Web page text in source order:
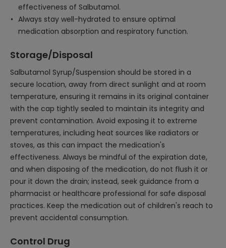
effectiveness of Salbutamol.
Always stay well-hydrated to ensure optimal
medication absorption and respiratory function.
Storage/Disposal
Salbutamol Syrup/Suspension should be stored in a
secure location, away from direct sunlight and at room
temperature, ensuring it remains in its original container
with the cap tightly sealed to maintain its integrity and
prevent contamination. Avoid exposing it to extreme
temperatures, including heat sources like radiators or
stoves, as this can impact the medication's
effectiveness. Always be mindful of the expiration date,
and when disposing of the medication, do not flush it or
pour it down the drain; instead, seek guidance from a
pharmacist or healthcare professional for safe disposal
practices. Keep the medication out of children's reach to
prevent accidental consumption.
Control Drug